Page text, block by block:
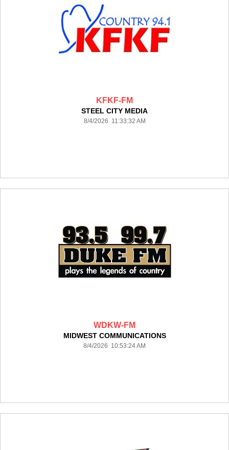
KFKF-FM
STEEL CITY MEDIA
8/4/2026 11:33:32 AM
WDKW-FM
MIDWEST COMMUNICATIONS
8/4/2026 10:53:24 AM